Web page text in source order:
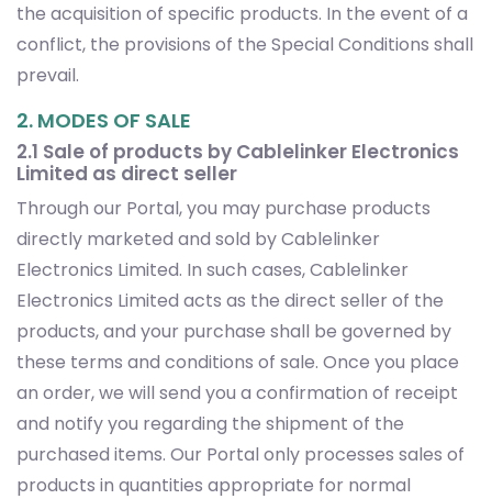
the acquisition of specific products. In the event of a
conflict, the provisions of the Special Conditions shall
prevail.
2. MODES OF SALE
2.1 Sale of products by Cablelinker Electronics
Limited as direct seller
Through our Portal, you may purchase products
directly marketed and sold by Cablelinker
Electronics Limited. In such cases, Cablelinker
Electronics Limited acts as the direct seller of the
products, and your purchase shall be governed by
these terms and conditions of sale. Once you place
an order, we will send you a confirmation of receipt
and notify you regarding the shipment of the
purchased items. Our Portal only processes sales of
products in quantities appropriate for normal